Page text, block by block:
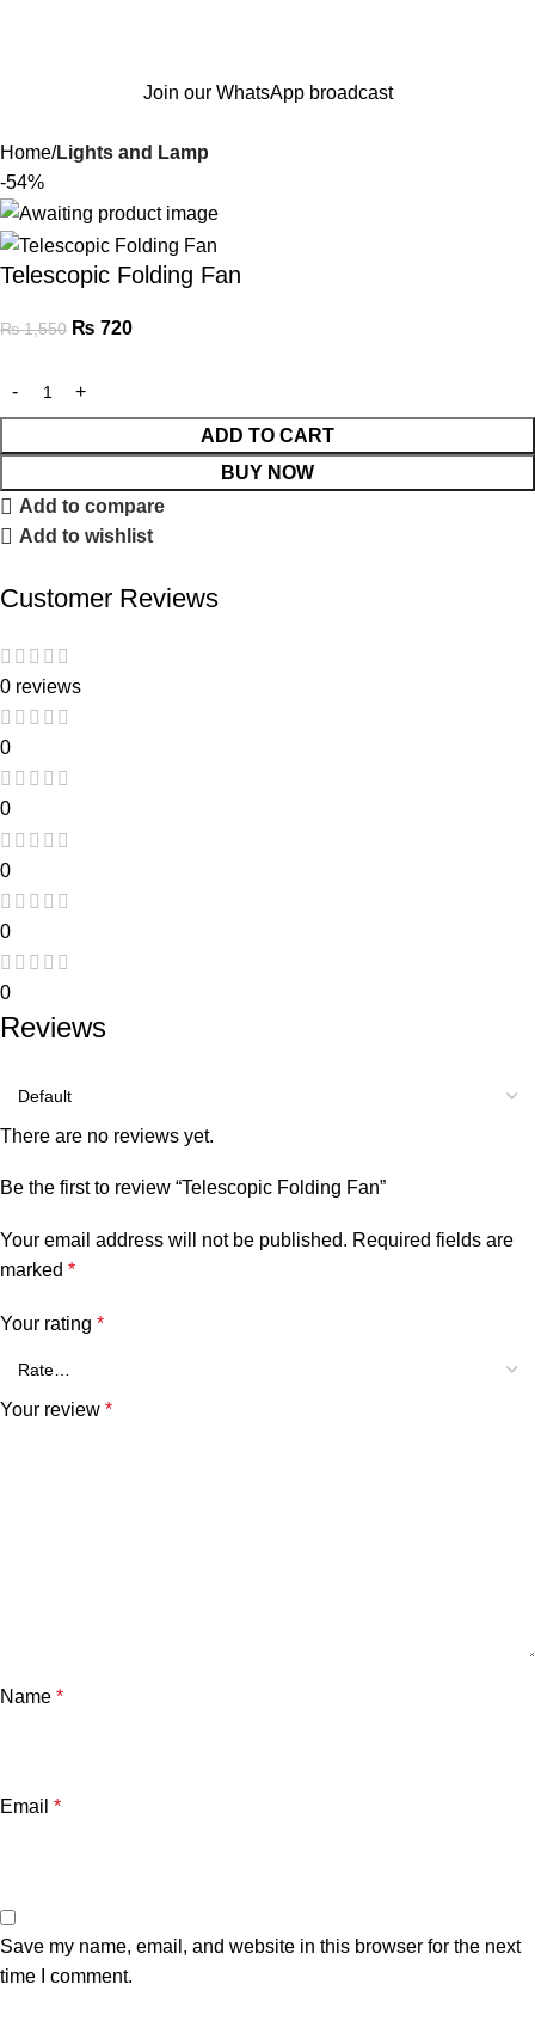
Join our WhatsApp broadcast
Home Lights and Lamp
-54%
Telescopic Folding Fan
₨1,550 ₨ 720
ADD TO CART
BUY NOW
Add to compare
Add to wishlist
Customer Reviews
0 reviews
0
0
0
0
0
Reviews
There are no reviews yet.
Be the first to review “Telescopic Folding Fan”
Your email address will not be published. Required fields are
marked *
Your rating *
Your review *
Name *
Email *
Save my name, email, and website in this browser for the next
time I comment.